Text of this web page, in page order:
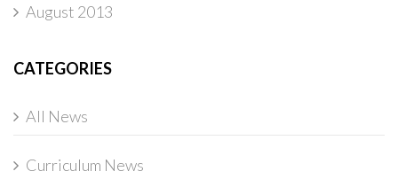
August 2013
CATEGORIES
All News
Curriculum News